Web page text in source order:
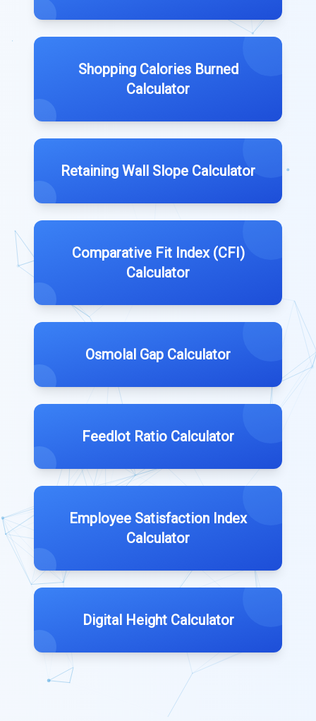
Shopping Calories Burned
Calculator
Retaining Wall Slope Calculator
Comparative Fit Index (CFI)
Calculator
Osmolal Gap Calculator
Feedlot Ratio Calculator
Employee Satisfaction Index
Calculator
Digital Height Calculator